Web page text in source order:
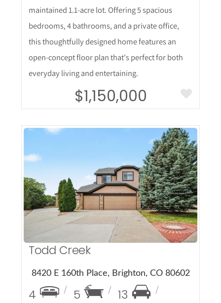
maintained 1.1-acre lot. Offering 5 spacious
bedrooms, 4 bathrooms, and a private office,
this thoughtfully designed home features an
open-concept floor plan that's perfect for both
everyday living and entertaining.
$1,150,000
More Details
Todd Creek
8420 E 160th Place, Brighton, CO 80602
4 5
13